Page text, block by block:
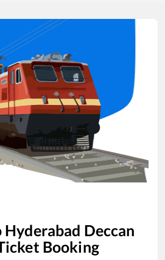
Hyderabad Deccan
Booking